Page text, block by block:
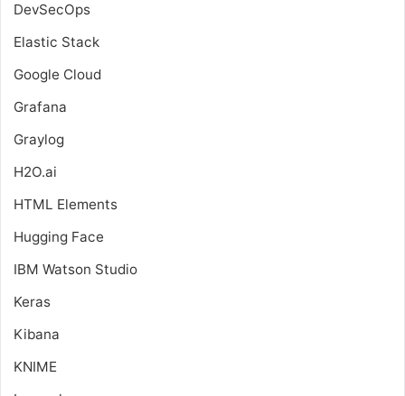
DevSecOps
Elastic Stack
Google Cloud
Grafana
Graylog
H2O.ai
HTML Elements
Hugging Face
IBM Watson Studio
Keras
Kibana
KNIME